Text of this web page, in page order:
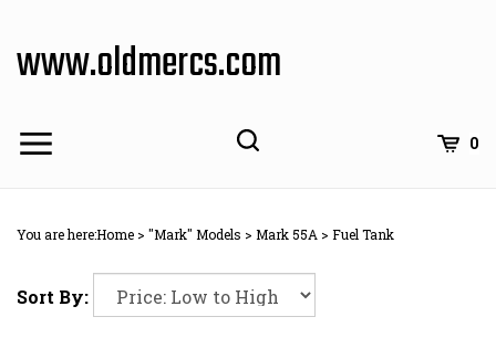
content
www.oldmercs.com
0
You are here:Home > "Mark" Models > Mark 55A > Fuel Tank
Sort By: